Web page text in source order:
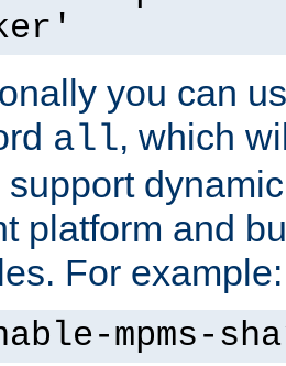
you can
all, which
platform and
For example:
mpms-